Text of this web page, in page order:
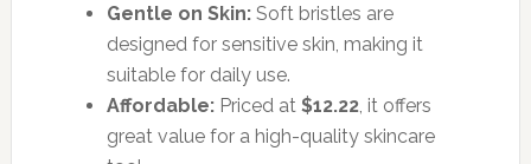
Gentle on Skin:Soft bristles are
designed for sensitive skin, making it
suitable for daily use.
Affordable:Priced at $12.22, it offers
great value for a high-quality skincare